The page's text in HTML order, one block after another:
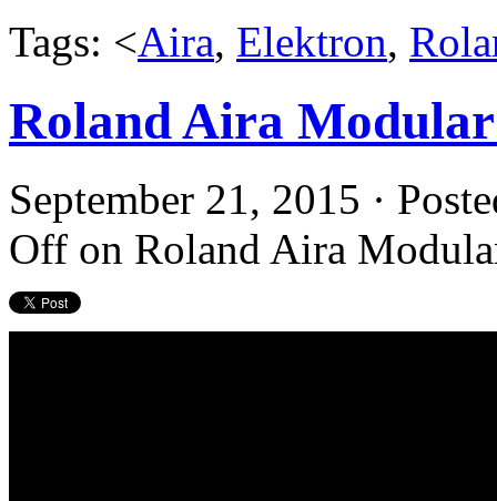
Tags: <Aira, Elektron,
Roland Aira
September 21, 2015 ·
Off on Roland Aira